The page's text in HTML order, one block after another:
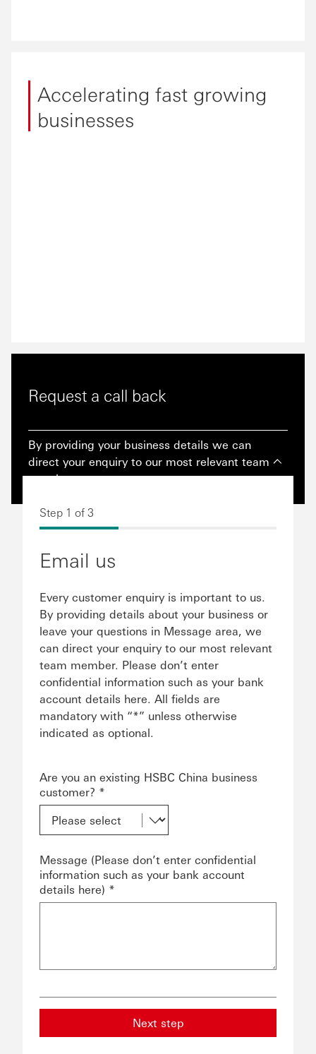
Accelerating fast growing
businesses
Request a call back
By providing your business details we can
direct your enquiry to our most relevant team
member.
Step 1 of 3
Email us
Every customer enquiry is important to us.
By providing details about your business or
leave your questions in Message area, we
can direct your enquiry to our most relevant
team member. Please don’t enter
confidential information such as your bank
account details here. All fields are
mandatory with “*” unless otherwise
indicated as optional.
Are you an existing HSBC China business
customer? *
Message (Please don’t enter confidential
information such as your bank account
details here) *
Next step